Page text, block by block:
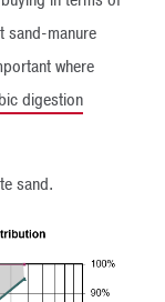
sand-manure
where
digestion
sand.